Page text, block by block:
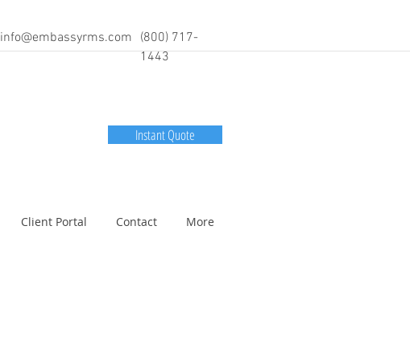
info@embassyrms.com (800) 717-
1443
Instant Quote
Client Portal Contact More